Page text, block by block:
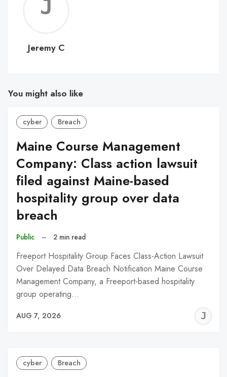
C
Jeremy C
You might also like
cyber Breach
Maine Course Management
Company: Class action lawsuit
filed against Maine-based
hospitality group over data
breach
Public – 2 min read
Freeport Hospitality Group Faces Class-Action Lawsuit
Over Delayed Data Breach Notification Maine Course
Management Company, a Freeport-based hospitality
group operating…
AUG 7, 2026
cyber Breach